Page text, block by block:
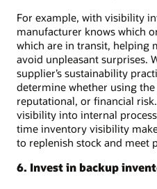
For example, with visibility
manufacturer knows which
which are in transit, helping
avoid unpleasant surprises.
supplier’s sustainability
determine whether using
reputational, or financial
visibility into internal
time inventory visibility
to replenish stock and meet
6. Invest in backup